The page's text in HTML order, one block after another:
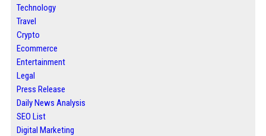
Technology
Travel
Crypto
Ecommerce
Entertainment
Legal
Press Release
Daily News Analysis
SEO List
Digital Marketing